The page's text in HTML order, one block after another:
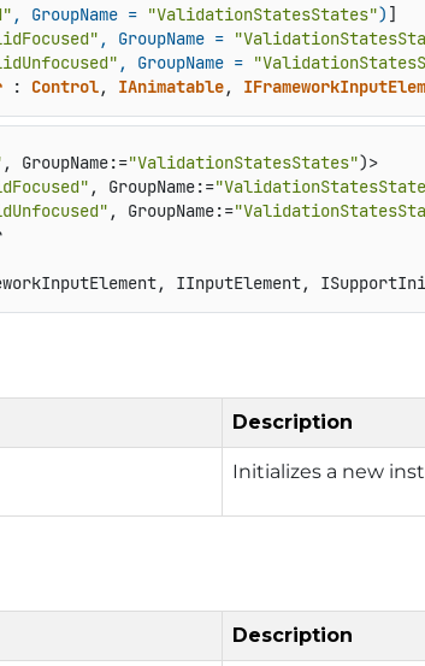
, GroupName = "ValidationStatesStates") ]
, GroupName =
, GroupName =
: Control, IAnimatable,
, GroupName:="ValidationStatesStates")>
, GroupName:=
, GroupName:=
IInputElement,
Description
Initializes a new
Description